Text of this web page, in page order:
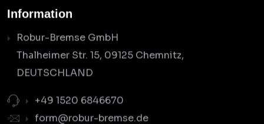
Information
Robur-Bremse GmbH
Thalheimer Str. 15, 09125 Chemnitz,
DEUTSCHLAND
+49 1520 6846670
form@robur-bremse.de